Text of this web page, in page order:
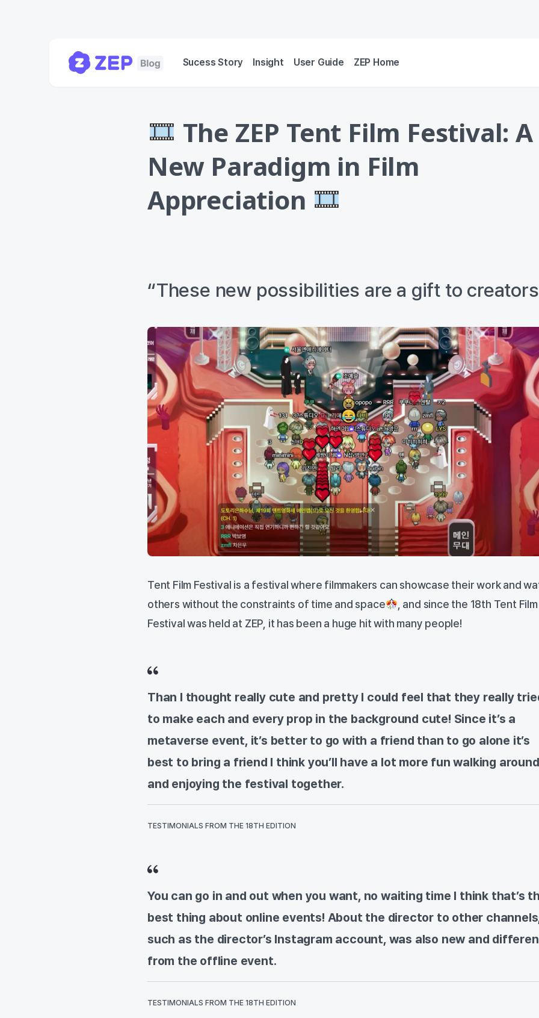
Sucess Story Insight User Guide ZEP Home
The ZEP Tent Film Festival: A
New Paradigm in Film
Appreciation
“These new possibilities are a gift to
Tent Film Festival is a festival where filmmakers can showcase their work and
others without the constraints of time and space
, and since the 18th Tent Film
Festival was held at ZEP, it has been a huge hit with many people!
Than I thought really cute and pretty I could feel that they really
to make each and every prop in the background cute! Since it’s a
metaverse event, it’s better to go with a friend than to go alone it’s
best to bring a friend I think you’ll have a lot more fun walking around
and enjoying the festival together.
TESTIMONIALS FROM THE 18TH EDITION
You can go in and out when you want, no waiting time I think that’s
best thing about online events! About the director to other
such as the director’s Instagram account, was also new and
from the offline event.
TESTIMONIALS FROM THE 18TH EDITION